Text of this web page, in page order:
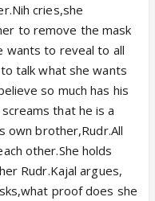
cries,she
to remove the mask
wants to reveal to all
talk what she wants
so much has his
that he is a
own brother,Rudr.All
other.She holds
Rudr.Kajal argues,
proof does she